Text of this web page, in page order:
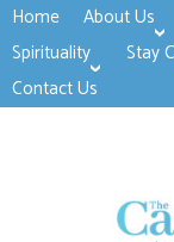
Home About Us
Spirituality
Stay
Contact Us